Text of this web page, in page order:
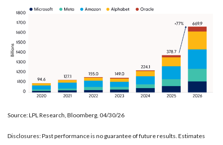
Source: LPL Research, Bloomberg, 04/30/26
Disclosures: Past performance is no guarantee of future results. Estimates